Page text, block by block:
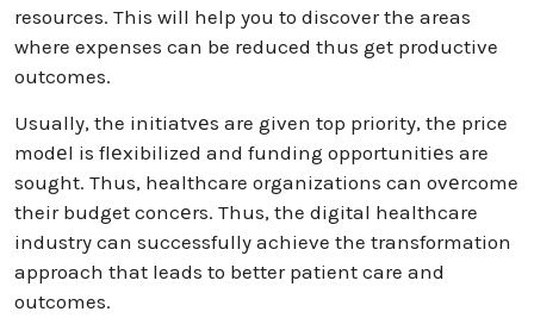
resources. This will help you to discover the areas
where expenses can be reduced thus get productive
outcomes.
Usually, the initiatvеs are given top priority, the price
modеl is flеxibilized and funding opportunitiеs are
sought. Thus, healthcare organizations can ovеrcome
their budget concеrs. Thus, the digital healthcare
industry can successfully achieve the transformation
approach that leads to better patient care and
outcomes.